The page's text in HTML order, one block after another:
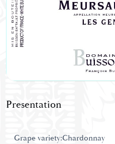
Presentation
Grape variety:Chardonnay